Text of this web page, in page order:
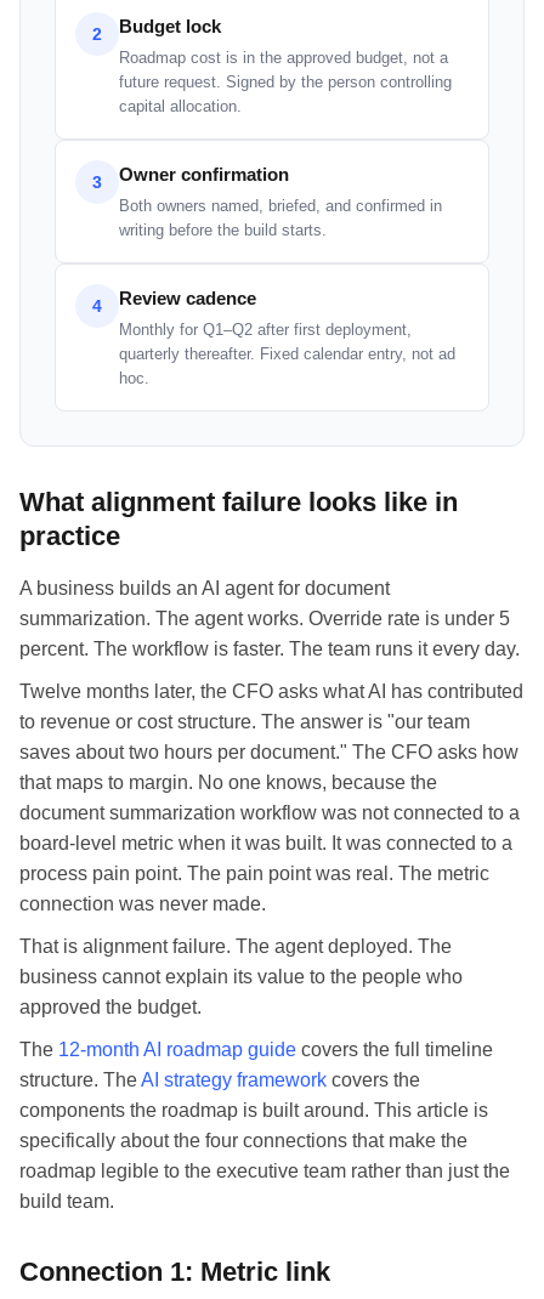
2 Budget lock
Roadmap cost is in the approved budget, not a
future request. Signed by the person controlling
capital allocation.
3 Owner confirmation
Both owners named, briefed, and confirmed in
writing before the build starts.
4 Review cadence
Monthly for Q1–Q2 after first deployment,
quarterly thereafter. Fixed calendar entry, not ad
hoc.
What alignment failure looks like in
practice
A business builds an AI agent for document
summarization. The agent works. Override rate is under 5
percent. The workflow is faster. The team runs it every day.
Twelve months later, the CFO asks what AI has contributed
to revenue or cost structure. The answer is "our team
saves about two hours per document." The CFO asks how
that maps to margin. No one knows, because the
document summarization workflow was not connected to a
board-level metric when it was built. It was connected to a
process pain point. The pain point was real. The metric
connection was never made.
That is alignment failure. The agent deployed. The
business cannot explain its value to the people who
approved the budget.
The 12-month AI roadmap guide covers the full timeline
structure. TheAI strategy framework covers the
components the roadmap is built around. This article is
specifically about the four connections that make the
roadmap legible to the executive team rather than just the
build team.
Connection 1: Metric link